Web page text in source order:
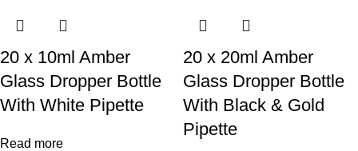
20 x 10ml Amber
Glass Dropper Bottle
With White Pipette
Read more
20 x 20ml Amber
Glass Dropper Bottle
With Black & Gold
Pipette